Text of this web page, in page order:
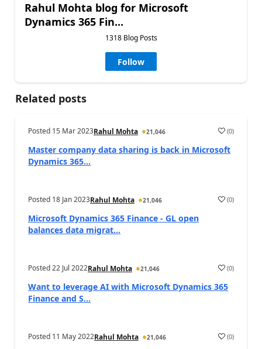
Rahul Mohta blog for Microsoft
Dynamics 365 Fin...
1318 Blog Posts
Follow
Related posts
Posted 15 Mar 2023Rahul Mohta 21,046 (0)
Master company data sharing is back in Microsoft
Dynamics 365...
Posted 18 Jan 2023Rahul Mohta 21,046 (0)
Microsoft Dynamics 365 Finance - GL open
balances data migrat...
Posted22 Jul 2022Rahul Mohta 21,046 (0)
Want to leverage AI with Microsoft Dynamics 365
Finance and S...
Posted 11 May 2022Rahul Mohta 21,046 (0)